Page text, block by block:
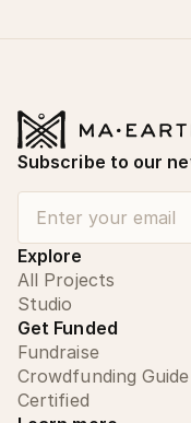
Subscribe to our
Explore
All Projects
Studio
Get Funded
Fundraise
Crowdfunding Guide
Certified